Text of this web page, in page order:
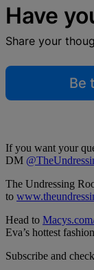
Have
Share your
Be
If you want your
DM
The Undressing
to
Head to
Eva’s hottest
Subscribe and